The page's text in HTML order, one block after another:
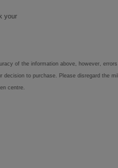
your
of the information above, however,
to purchase. Please disregard the
centre.